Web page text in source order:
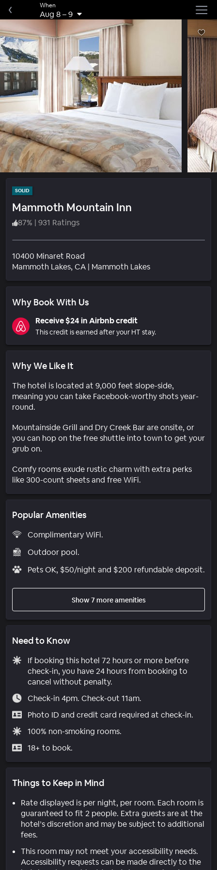
When
Aug 8–9
SOLID
Mammoth Mountain Inn
87% | 931 Ratings
10400 Minaret Road
Mammoth Lakes, CA | Mammoth LakesNeighborhood
Why Book With Us
Receive $24 in Airbnb credit
This credit is earned after your HT stay.
Why We Like It
The hotel is located at 9,000 feet slope-side,
meaning you can take Facebook-worthy shots year-
round.
Mountainside Grill and Dry Creek Bar are onsite, or
you can hop on the free shuttle into town to get your
grub on.
Comfy rooms exude rustic charm with extra perks
like 300-count sheets and free WiFi.
Popular Amenities
Complimentary WiFi.
Outdoor pool.
Pets OK, $50/night and $200 refundable deposit.
Show 7 more amenities
Need to Know
If booking this hotel 72 hours or more before
check-in, you have 24 hours from booking to
cancel without penalty.
Check-in 4pm. Check-out 11am.
Photo ID and credit card required at check-in.
100% non-smoking rooms.
18+ to book.
Things to Keep in Mind
Rate displayed is per night, per room. Each room is
guaranteed to fit 2 people. Extra guests are at the
hotel’s discretion and may be subject to additional
fees.
This room may not meet your accessibility needs.
Accessibility requests can be made directly to the